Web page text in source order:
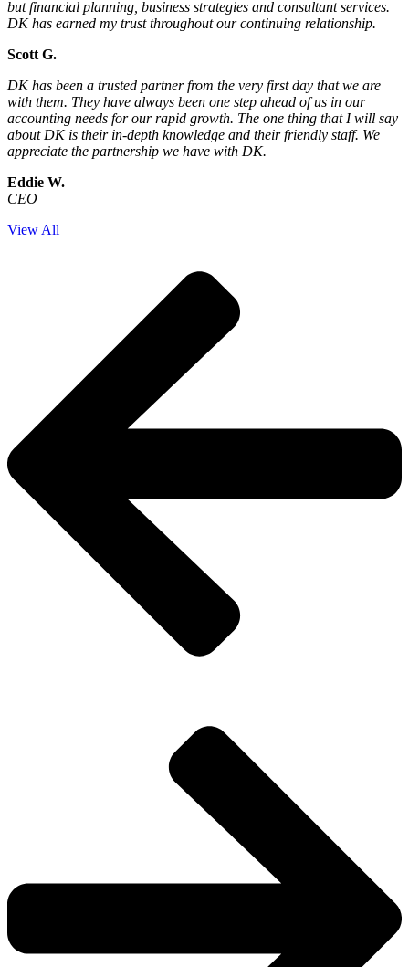
but financial planning, business strategies and consultant services.
DK has earned my trust throughout our continuing relationship.
Scott G.
DK has been a trusted partner from the very first day that we are
with them. They have always been one step ahead of us in our
accounting needs for our rapid growth. The one thing that I will say
about DK is their in-depth knowledge and their friendly staff. We
appreciate the partnership we have with DK.
Eddie W.
CEO
View All